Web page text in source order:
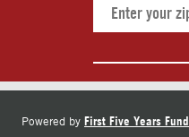
Powered by First Five Years Fund